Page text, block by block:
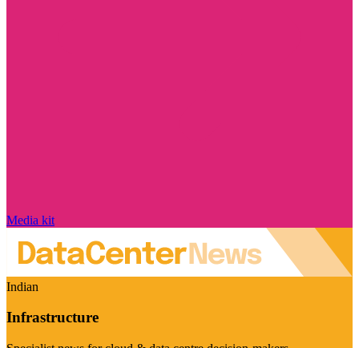
Media kit
Indian
Infrastructure